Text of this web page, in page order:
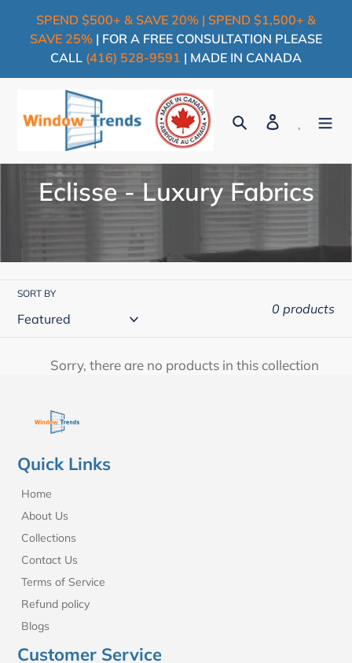
SPEND $500+ & SAVE 20% | SPEND $1,500+ &
SAVE 25% | FOR A FREE CONSULTATION PLEASE
CALL (416) 528-9591 | MADE IN CANADA
Search Log in
Cart
C
o
l
e
o
n
:
Eclisse - Luxury Fabrics
SORT BY
0 products
Sorry, there are no products in this collection
Quick Links
Home
About Us
Collections
Contact Us
Terms of Service
Refund policy
Blogs
Customer Service